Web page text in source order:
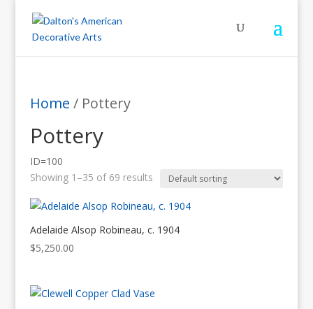
Home / Pottery
Pottery
ID=100
Showing 1–35 of 69 results
Adelaide Alsop Robineau, c. 1904
$5,250.00